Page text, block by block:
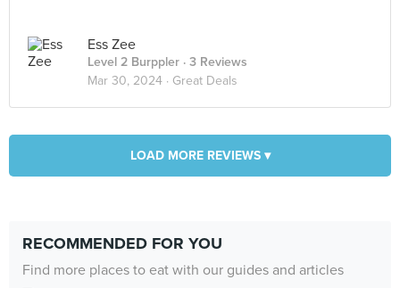
Ess Zee
Level 2 Burppler · 3 Reviews
Mar 30, 2024 · Great Deals
LOAD MORE REVIEWS ▾
RECOMMENDED FOR YOU
Find more places to eat with our guides and articles